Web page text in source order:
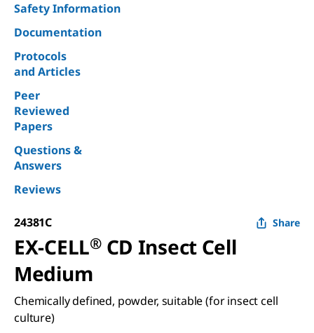
Safety Information
Documentation
Protocols
and Articles
Peer
Reviewed
Papers
Questions &
Answers
Reviews
24381C Share
EX-CELL®CD Insect Cell
Medium
Chemically defined, powder, suitable (for insect cell
culture)